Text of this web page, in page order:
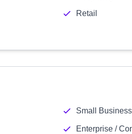
Retail
Small
Enterprise /